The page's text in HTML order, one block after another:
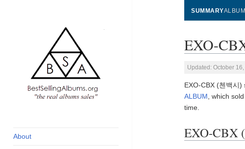
and industry
About
SUMMARY
EXO-
Updated: October
EXO-CBX (첸백시
ALBUM , which
time.
EXO-CBX